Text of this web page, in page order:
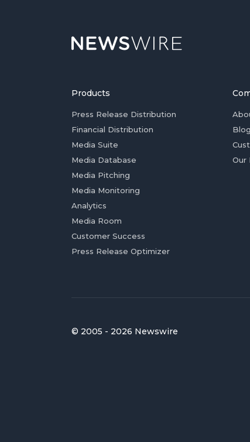
Products
Press Release Distribution
Financial Distribution
Media Suite
Media Database
Media Pitching
Media Monitoring
Analytics
Media Room
Customer Success
Press Release Optimizer
Blog
Our
© 2005 - 2026 Newswire